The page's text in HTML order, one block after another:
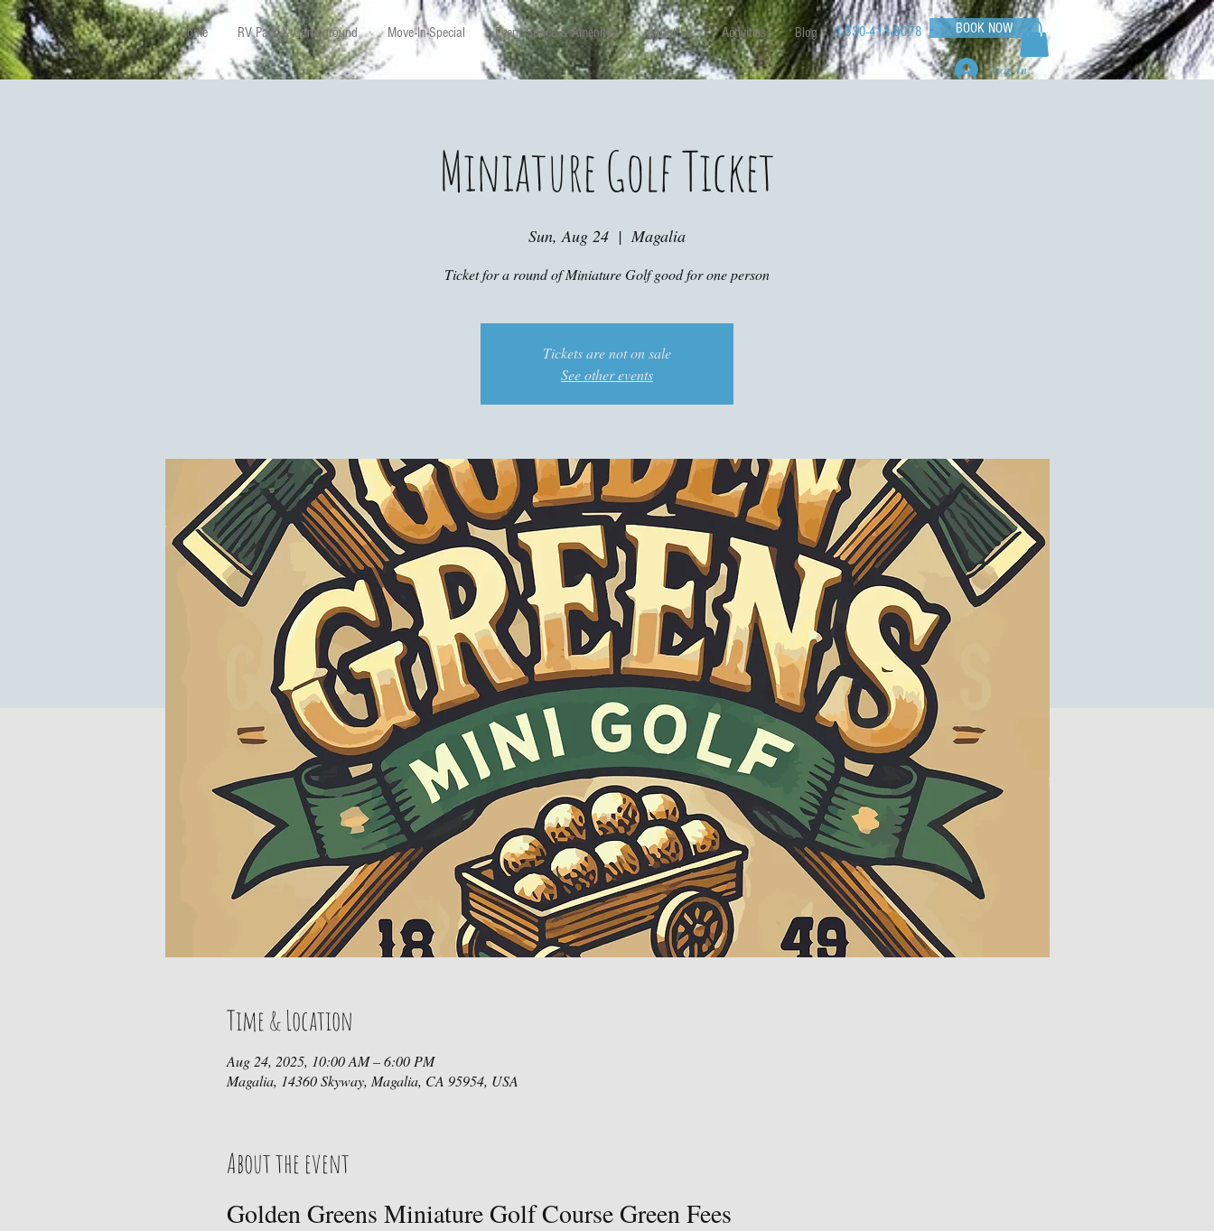
Home RV Park & Campground Move-In-Special Event Space & Amenitys About Us Activities Blog 1-530-413-8078 BOOK NOW
Log In
Miniature Golf Ticket
Sun, Aug 24
  |
Magalia
Ticket for a round of Miniature Golf good for one person
Tickets are not on sale
See other events
Time & Location
Aug 24, 2025, 10:00 AM – 6:00 PM
Magalia, 14360 Skyway, Magalia, CA 95954, USA
About the event
Golden Greens Miniature Golf Course Green Fees